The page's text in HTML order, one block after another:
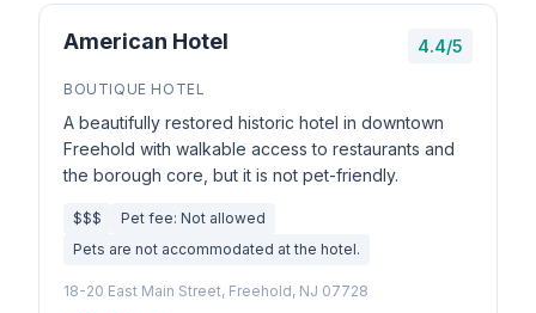
American Hotel 4.4/5
BOUTIQUE HOTEL
A beautifully restored historic hotel in downtown
Freehold with walkable access to restaurants and
the borough core, but it is not pet-friendly.
$$$
Pet fee: Not allowed
Pets are not accommodated at the hotel.
18-20 East Main Street, Freehold, NJ 07728